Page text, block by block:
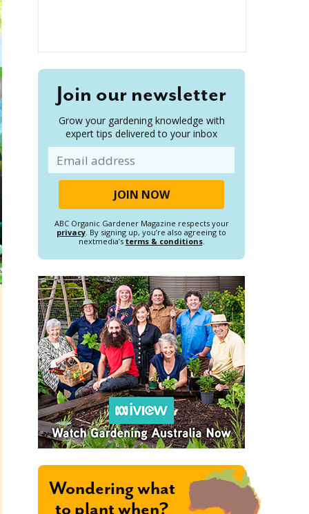
Join our newsletter
Grow your gardening knowledge with
expert tips delivered to your inbox
ABC Organic Gardener Magazine respects your
privacy. By signing up, you’re also agreeing to
nextmedia’s terms & conditions.
Wondering what
to plant when?